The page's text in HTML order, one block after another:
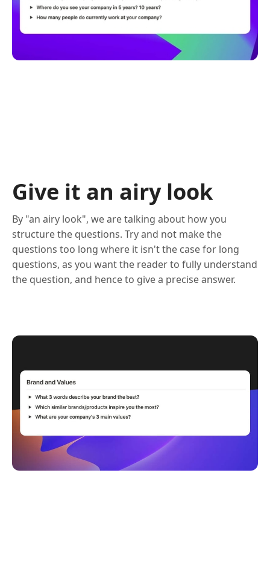
Give it an airy look
By "an airy look", we are talking about how you
structure the questions. Try and not make the
questions too long where it isn't the case for long
questions, as you want the reader to fully understand
the question, and hence to give a precise answer.